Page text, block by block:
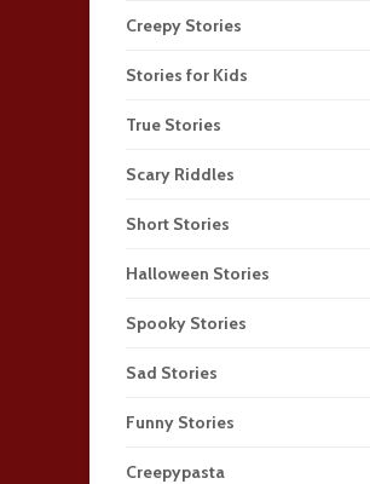
Creepy Stories
Stories for Kids
True Stories
Scary Riddles
Short Stories
Halloween Stories
Spooky Stories
Sad Stories
Funny Stories
Creepypasta